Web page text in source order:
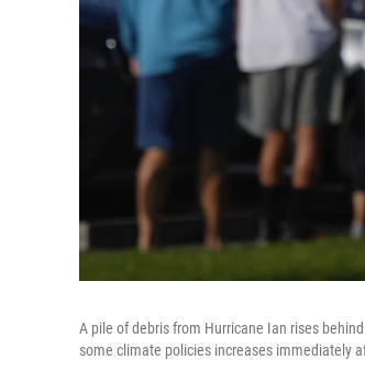
A pile of debris from Hurricane Ian rises
some climate policies increases immediately